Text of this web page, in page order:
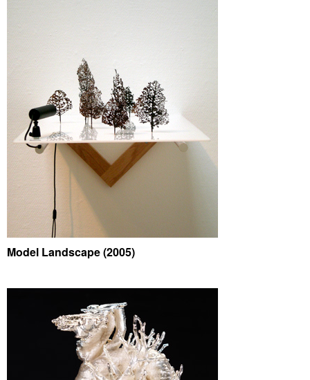
Model Landscape (2005)